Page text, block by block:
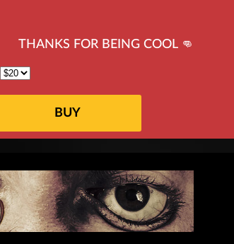
THANKS FOR BEING COOL 👊
BUY